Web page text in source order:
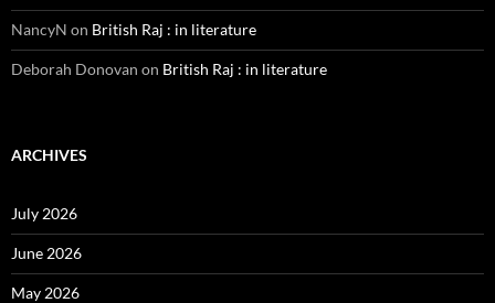
NancyN on British Raj : in literature
Deborah Donovan on British Raj : in literature
ARCHIVES
July 2026
June 2026
May 2026